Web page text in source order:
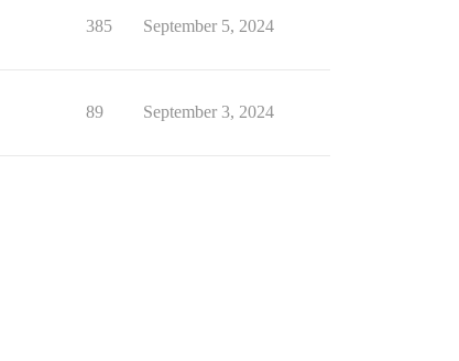
385 September 5, 2024
89 September 3, 2024